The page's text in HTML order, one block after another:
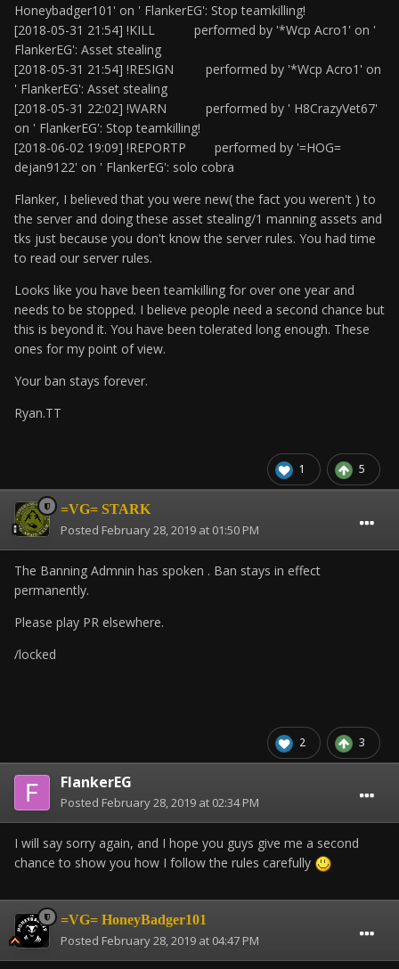
Honeybadger101' on ' FlankerEG': Stop teamkilling!
[2018-05-31 21:54] !KILL performed by '*Wcp Acro1' on '
FlankerEG': Asset stealing
[2018-05-31 21:54] !RESIGN performed by '*Wcp Acro1' on
' FlankerEG': Asset stealing
[2018-05-31 22:02] !WARN performed by ' H8CrazyVet67'
on ' FlankerEG': Stop teamkilling!
[2018-06-02 19:09] !REPORTP performed by '=HOG=
dejan9122' on ' FlankerEG': solo cobra
Flanker, I believed that you were new( the fact you weren't ) to
the server and doing these asset stealing/1 manning assets and
tks just because you don't know the server rules. You had time
to read our server rules.
Looks like you have been teamkilling for over one year and
needs to be stopped. I believe people need a second chance but
this is beyond it. You have been tolerated long enough. These
ones for my point of view.
Your ban stays forever.
Ryan.TT
1 5
=VG= STARK
Posted February 28, 2019 at 01:50 PM
The Banning Admnin has spoken . Ban stays in effect
permanently.
Please play PR elsewhere.
/locked
2 3
FlankerEG
Posted February 28, 2019 at 02:34 PM
I will say sorry again, and I hope you guys give me a second
chance to show you how I follow the rules carefully
=VG= HoneyBadger101
Posted February 28, 2019 at 04:47 PM